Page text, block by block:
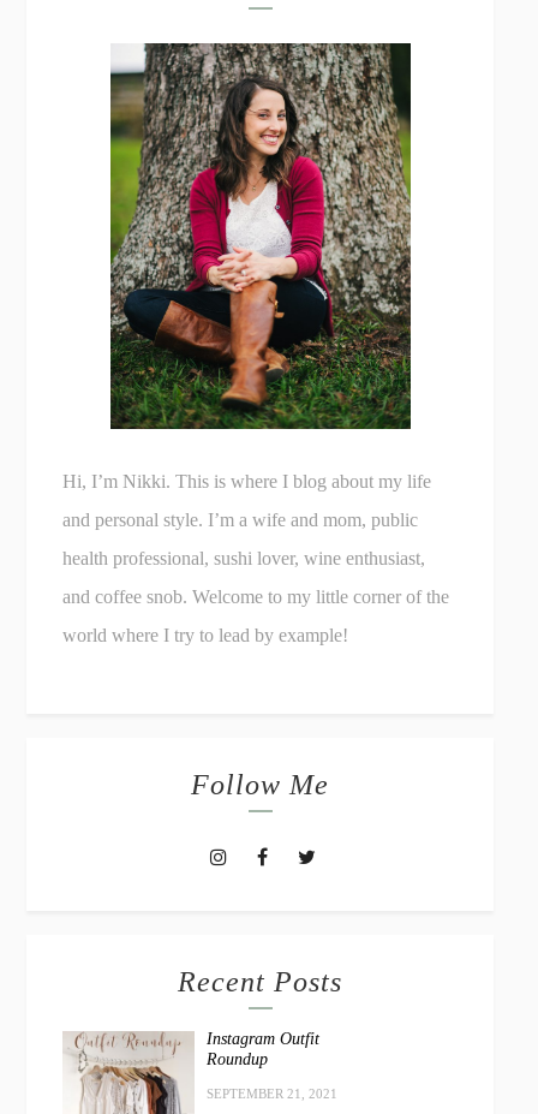
Hi, I’m Nikki. This is where I blog about my life
and personal style. I’m a wife and mom, public
health professional, sushi lover, wine enthusiast,
and coffee snob. Welcome to my little corner of the
world where I try to lead by example!
Follow Me
Recent Posts
Instagram Outfit
Roundup
SEPTEMBER 21, 2021